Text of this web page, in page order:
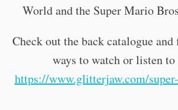
World and the Super Mario
Check out the back catalogue
ways to watch or listen
https://www.glitterjaw.com/